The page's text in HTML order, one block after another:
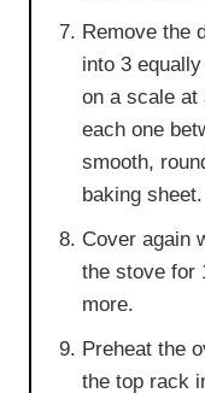
Remove the
into 3
on a scale at
each one
smooth,
baking sheet.
Cover again
the stove for
more.
Preheat the
the top rack